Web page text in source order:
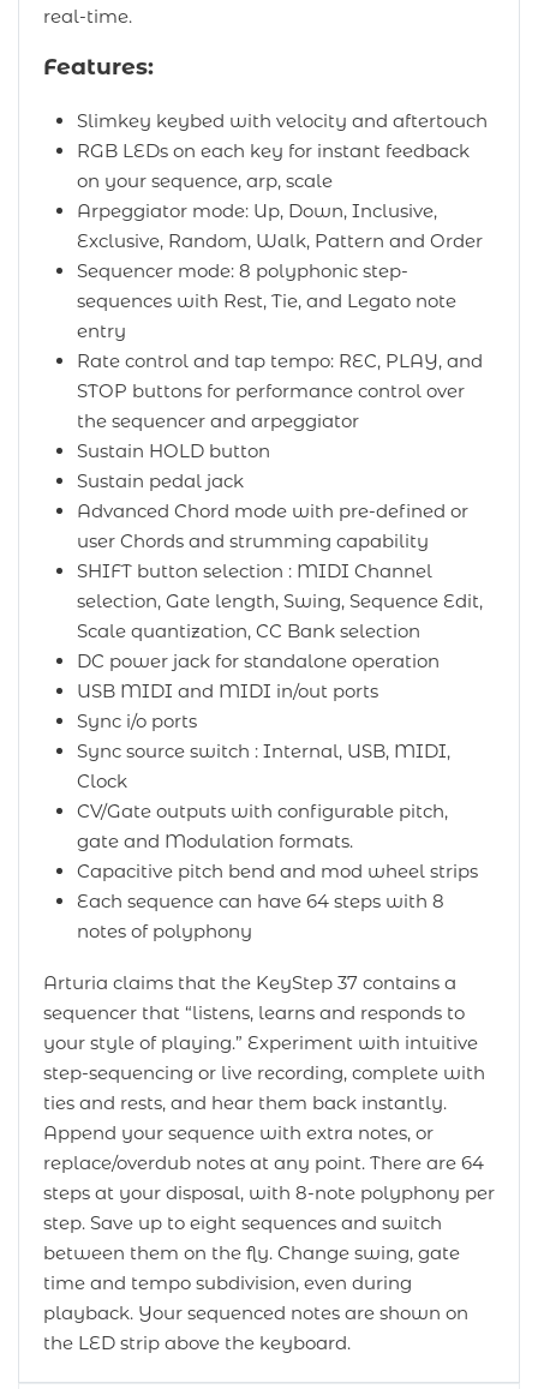
real-time.
Features:
Slimkey keybed with velocity and aftertouch
RGB LEDs on each key for instant feedback
on your sequence, arp, scale
Arpeggiator mode: Up, Down, Inclusive,
Exclusive, Random, Walk, Pattern and Order
Sequencer mode: 8 polyphonic step-
sequences with Rest, Tie, and Legato note
entry
Rate control and tap tempo: REC, PLAY, and
STOP buttons for performance control over
the sequencer and arpeggiator
Sustain HOLD button
Sustain pedal jack
Advanced Chord mode with pre-defined or
user Chords and strumming capability
SHIFT button selection : MIDI Channel
selection, Gate length, Swing, Sequence Edit,
Scale quantization, CC Bank selection
DC power jack for standalone operation
USB MIDI and MIDI in/out ports
Sync i/o ports
Sync source switch : Internal, USB, MIDI,
Clock
CV/Gate outputs with configurable pitch,
gate and Modulation formats.
Capacitive pitch bend and mod wheel strips
Each sequence can have 64 steps with 8
notes of polyphony
Arturia claims that the KeyStep 37 contains a
sequencer that “listens, learns and responds to
your style of playing.” Experiment with intuitive
step-sequencing or live recording, complete with
ties and rests, and hear them back instantly.
Append your sequence with extra notes, or
replace/overdub notes at any point. There are 64
steps at your disposal, with 8-note polyphony per
step. Save up to eight sequences and switch
between them on the fly. Change swing, gate
time and tempo subdivision, even during
playback. Your sequenced notes are shown on
the LED strip above the keyboard.